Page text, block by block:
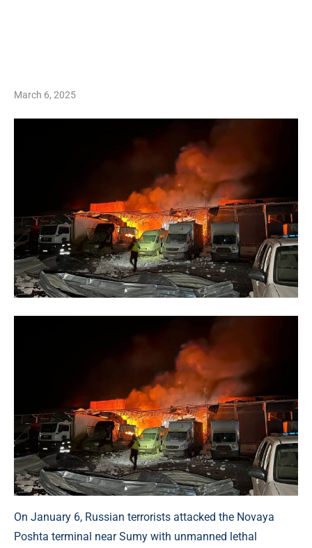
March 6, 2025
On January 6, Russian terrorists attacked the Novaya
Poshta terminal near Sumy with unmanned lethal